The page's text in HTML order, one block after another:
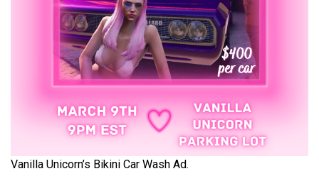
Vanilla Unicorn’s Bikini Car Wash Ad.